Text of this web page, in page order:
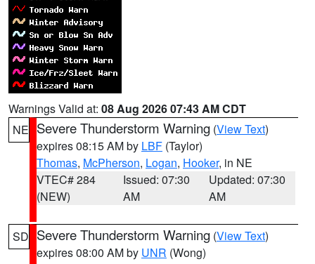
Warnings Valid at: 08 Aug 2026 07:43 AM CDT
NE Severe Thunderstorm Warning (View Text)
expires 08:15 AM by LBF (Taylor)
Thomas, McPherson, Logan, Hooker, in NE
VTEC# 284
(NEW)
Issued: 07:30
AM
Updated: 07:30
AM
SD Severe Thunderstorm Warning (View Text)
expires 08:00 AM by UNR (Wong)